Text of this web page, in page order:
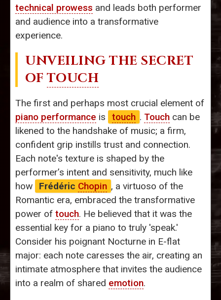
technical prowess and leads both performer
and audience into a transformative
experience.
UNVEILING THE SECRET
OF TOUCH
The first and perhaps most crucial element of
piano performance is touch . Touch can be
likened to the handshake of music; a firm,
confident grip instills trust and connection.
Each note's texture is shaped by the
performer’s intent and sensitivity, much like
how
Frédéric Chopin , a virtuoso of the
Romantic era, embraced the transformative
power of touch. He believed that it was the
essential key for a piano to truly 'speak.'
Consider his poignant Nocturne in E-flat
major: each note caresses the air, creating an
intimate atmosphere that invites the audience
into a realm of shared emotion.